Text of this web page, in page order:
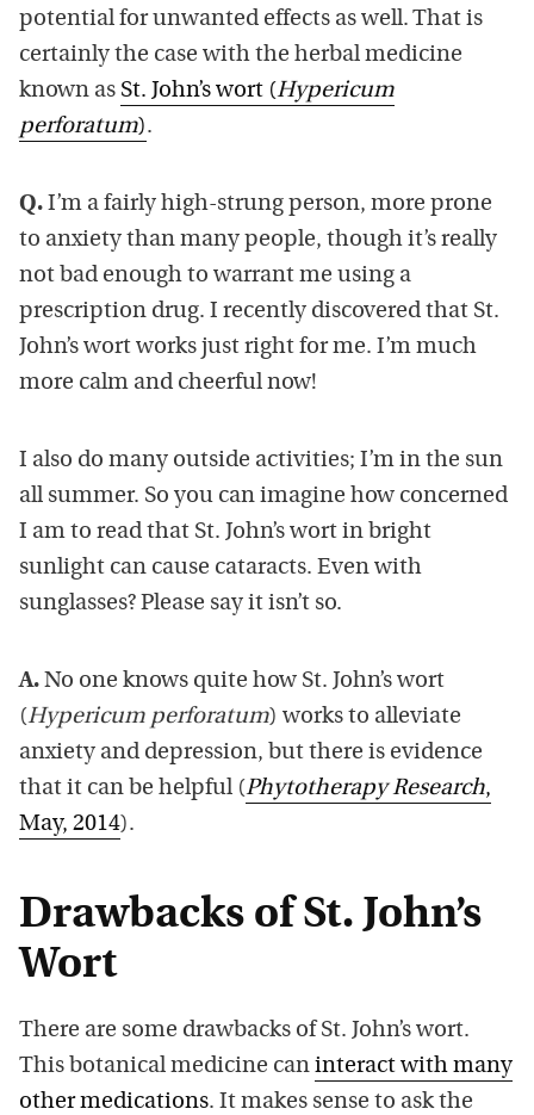
potential for unwanted effects as well. That is
certainly the case with the herbal medicine
known as St. John’s wort (Hypericum
perforatum).
Q. I’m a fairly high-strung person, more prone
to anxiety than many people, though it’s really
not bad enough to warrant me using a
prescription drug. I recently discovered that St.
John’s wort works just right for me. I’m much
more calm and cheerful now!
I also do many outside activities; I’m in the sun
all summer. So you can imagine how concerned
I am to read that St. John’s wort in bright
sunlight can cause cataracts. Even with
sunglasses? Please say it isn’t so.
A. No one knows quite how St. John’s wort
(Hypericum perforatum) works to alleviate
anxiety and depression, but there is evidence
that it can be helpful (Phytotherapy Research,
May, 2014).
Drawbacks of St. John’s
Wort
There are some drawbacks of St. John’s wort.
This botanical medicine can interact with many
other medications. It makes sense to ask the